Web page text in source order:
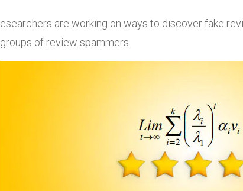
esearchers are working on ways to discover fake
groups of review spammers.